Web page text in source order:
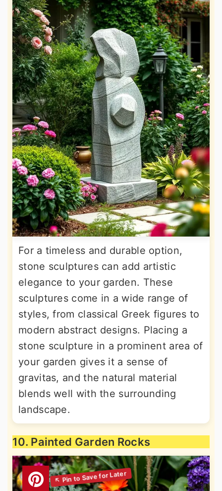
For a timeless and durable option,
stone sculptures can add artistic
elegance to your garden. These
sculptures come in a wide range of
styles, from classical Greek figures to
modern abstract designs. Placing a
stone sculpture in a prominent area of
your garden gives it a sense of
gravitas, and the natural material
blends well with the surrounding
landscape.
10. Painted Garden Rocks